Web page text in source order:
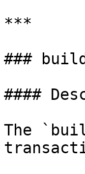
***
###
####
The